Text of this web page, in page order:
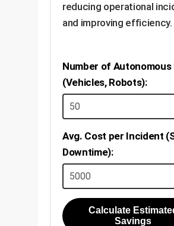
reducing operational
and improving efficiency.
Number of Autonomous
(Vehicles, Robots):
Avg. Cost per Incident
Downtime):
Calculate
Savings